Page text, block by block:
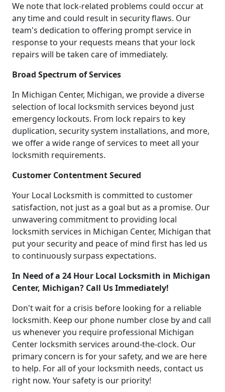
We note that lock-related problems could occur at
any time and could result in security flaws. Our
team's dedication to offering prompt service in
response to your requests means that your lock
repairs will be taken care of immediately.
Broad Spectrum of Services
In Michigan Center, Michigan, we provide a diverse
selection of local locksmith services beyond just
emergency lockouts. From lock repairs to key
duplication, security system installations, and more,
we offer a wide range of services to meet all your
locksmith requirements.
Customer Contentment Secured
Your Local Locksmith is committed to customer
satisfaction, not just as a goal but as a promise. Our
unwavering commitment to providing local
locksmith services in Michigan Center, Michigan that
put your security and peace of mind first has led us
to continuously surpass expectations.
In Need of a 24 Hour Local Locksmith in Michigan
Center, Michigan? Call Us Immediately!
Don't wait for a crisis before looking for a reliable
locksmith. Keep our phone number close by and call
us whenever you require professional Michigan
Center locksmith services around-the-clock. Our
primary concern is for your safety, and we are here
to help. For all of your locksmith needs, contact us
right now. Your safety is our priority!